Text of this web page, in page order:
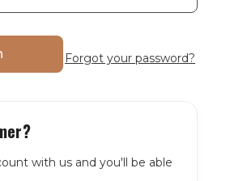
Forgot your password?
with us and you'll be able